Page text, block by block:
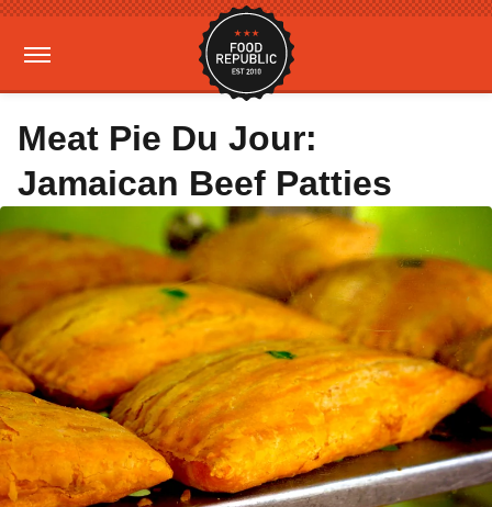
Meat Pie Du Jour:
Jamaican Beef Patties